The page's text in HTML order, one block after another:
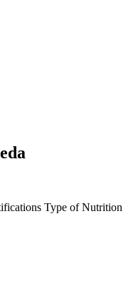
Type of Nutrition